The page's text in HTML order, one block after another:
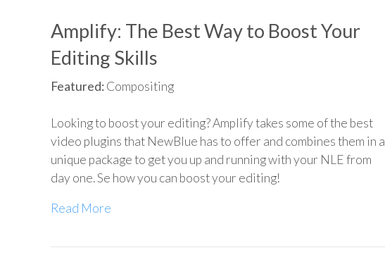
Amplify: The Best Way to Boost Your
Editing Skills
Featured:Compositing
Looking to boost your editing? Amplify takes some of the best
video plugins that NewBlue has to offer and combines them in a
unique package to get you up and running with your NLE from
day one. Se how you can boost your editing!
Read More